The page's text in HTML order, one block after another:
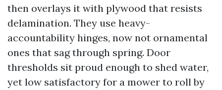
then overlays it with plywood that resists
delamination. They use heavy-
accountability hinges, now not ornamental
ones that sag through spring. Door
thresholds sit proud enough to shed water,
yet low satisfactory for a mower to roll by